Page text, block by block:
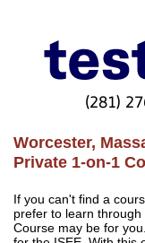
(281)
Worcester,
Private 1-on-1
If you can't find a
prefer to learn
Course may be for